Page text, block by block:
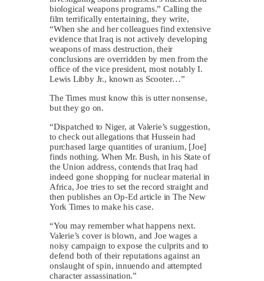
biological weapons programs.” Calling the
film terrifically entertaining, they write,
“When she and her colleagues find extensive
evidence that Iraq is not actively developing
weapons of mass destruction, their
conclusions are overridden by men from the
office of the vice president, most notably I.
Lewis Libby Jr., known as Scooter…”
The Times must know this is utter nonsense,
but they go on.
“Dispatched to Niger, at Valerie’s suggestion,
to check out allegations that Hussein had
purchased large quantities of uranium, [Joe]
finds nothing. When Mr. Bush, in his State of
the Union address, contends that Iraq had
indeed gone shopping for nuclear material in
Africa, Joe tries to set the record straight and
then publishes an Op-Ed article in The New
York Times to make his case.
“You may remember what happens next.
Valerie’s cover is blown, and Joe wages a
noisy campaign to expose the culprits and to
defend both of their reputations against an
onslaught of spin, innuendo and attempted
character assassination.”